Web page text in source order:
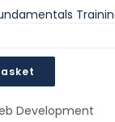
Development